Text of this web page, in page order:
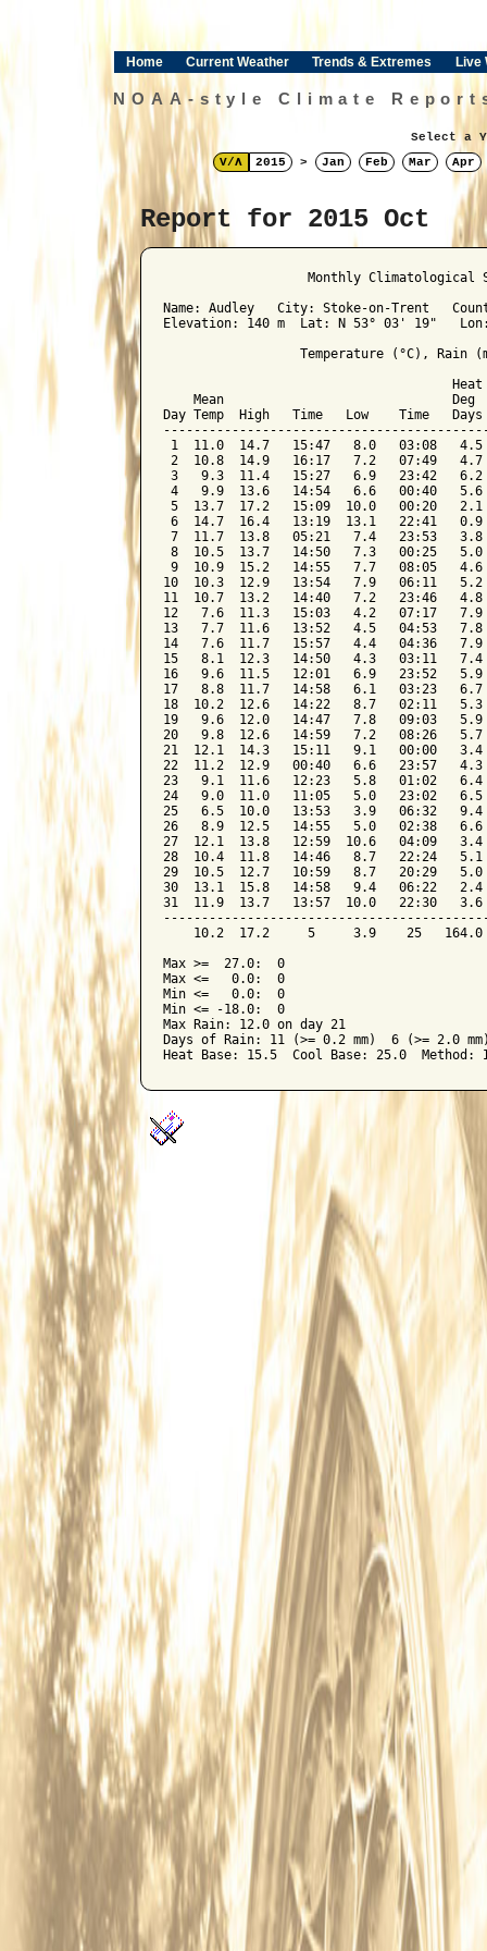
Home Current Weather Trends & Extremes Live
NOAA-style Climate
Select a
V/Λ
2015 > Jan Feb Mar Apr
Report for 2015 Oct
Monthly Climatological
Name: Audley   City: Stoke-on-Trent
Elevation: 140 m  Lat: N 53° 03' 19"
Temperature (°C), Rain
Mean                              Deg
Day Temp  High   Time   Low    Time
1  11.0  14.7   15:47   8.0   03:08
2  10.8  14.9   16:17   7.2   07:49
3   9.3  11.4   15:27   6.9   23:42
4   9.9  13.6   14:54   6.6   00:40
5  13.7  17.2   15:09  10.0   00:20
6  14.7  16.4   13:19  13.1   22:41
7  11.7  13.8   05:21   7.4   23:53
8  10.5  13.7   14:50   7.3   00:25
9  10.9  15.2   14:55   7.7   08:05
10  10.3  12.9   13:54   7.9   06:11
11  10.7  13.2   14:40   7.2   23:46
12   7.6  11.3   15:03   4.2   07:17
13   7.7  11.6   13:52   4.5   04:53
14   7.6  11.7   15:57   4.4   04:36
15   8.1  12.3   14:50   4.3   03:11
16   9.6  11.5   12:01   6.9   23:52
17   8.8  11.7   14:58   6.1   03:23
18  10.2  12.6   14:22   8.7   02:11
19   9.6  12.0   14:47   7.8   09:03
20   9.8  12.6   14:59   7.2   08:26   5.7
21  12.1  14.3   15:11   9.1   00:00
22  11.2  12.9   00:40   6.6   23:57
23   9.1  11.6   12:23   5.8   01:02
24   9.0  11.0   11:05   5.0   23:02   6.5
25   6.5  10.0   13:53   3.9   06:32
26   8.9  12.5   14:55   5.0   02:38
27  12.1  13.8   12:59  10.6   04:09
28  10.4  11.8   14:46   8.7   22:24
29  10.5  12.7   10:59   8.7   20:29
30  13.1  15.8   14:58   9.4   06:22
31  11.9  13.7   13:57  10.0   22:30
10.2  17.2     5     3.9    25
Max >=  27.0:  0
Max <=   0.0:  0
Min <=   0.0:  0
Min <= -18.0:  0
Max Rain: 12.0 on day 21
Days of Rain: 11 (>= 0.2 mm)  6 (>= 2.0